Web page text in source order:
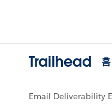
Trailhead 홈
Email Deliverability